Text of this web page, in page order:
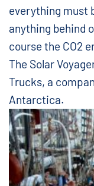
everything must
anything behind
course the CO2
The Solar
Trucks, a
Antarctica.